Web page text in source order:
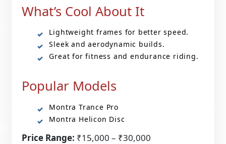
What’s Cool About It
Lightweight frames for better speed.
Sleek and aerodynamic builds.
Great for fitness and endurance riding.
Popular Models
Montra Trance Pro
Montra Helicon Disc
Price Range: ₹15,000 – ₹30,000